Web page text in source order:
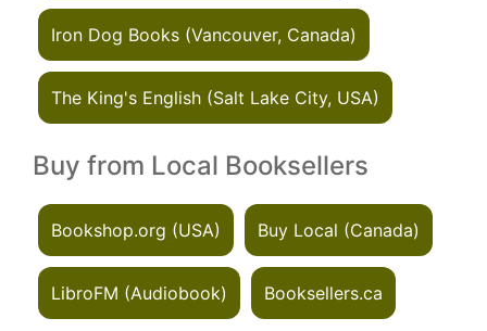
Iron Dog Books (Vancouver, Canada)
The King's English (Salt Lake City, USA)
Buy from Local Booksellers
Bookshop.org (USA) Buy Local (Canada)
LibroFM (Audiobook) Booksellers.ca